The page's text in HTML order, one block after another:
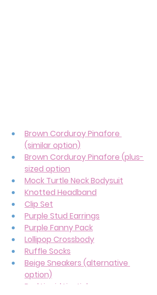
Brown Corduroy Pinafore
(similar option)
Brown Corduroy Pinafore (plus-
sized option
Mock Turtle Neck Bodysuit
Knotted Headband
Clip Set
Purple Stud Earrings
Purple Fanny Pack
Lollipop Crossbody
Ruffle Socks
Beige Sneakers (alternative
option)
Red Liquid Lipstick